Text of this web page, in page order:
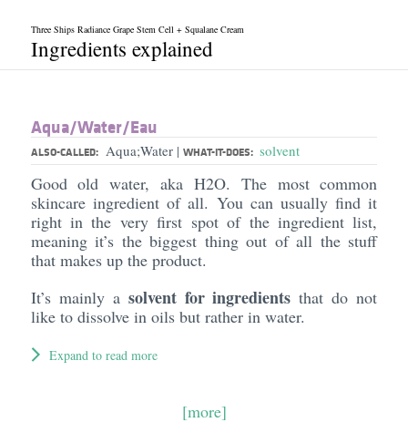
Three Ships Radiance Grape Stem Cell + Squalane Cream
Ingredients explained
Aqua/​Water/​Eau
ALSO-CALLED: Aqua;Water | WHAT-IT-DOES: solvent
Good old water, aka H2O. The most common
skincare ingredient of all. You can usually find it
right in the very first spot of the ingredient list,
meaning it’s the biggest thing out of all the stuff
that makes up the product.
It’s mainly a solvent for ingredients that do not
like to dissolve in oils but rather in water.
Expand to read more
[more]